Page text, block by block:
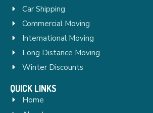
Car Shipping
Commercial Moving
International Moving
Long Distance Moving
Winter Discounts
QUICK LINKS
Home